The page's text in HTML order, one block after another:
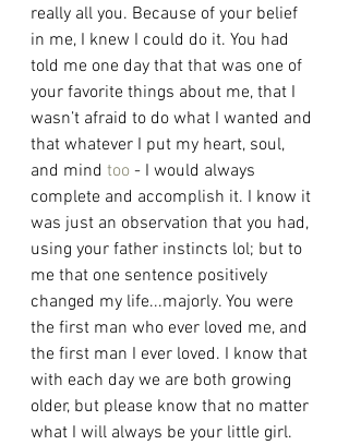
really all you. Because of your belief
in me, I knew I could do it. You had
told me one day that that was one of
your favorite things about me, that I
wasn’t afraid to do what I wanted and
that whatever I put my heart, soul,
and mind too - I would always
complete and accomplish it. I know it
was just an observation that you had,
using your father instincts lol; but to
me that one sentence positively
changed my life...majorly. You were
the first man who ever loved me, and
the first man I ever loved. I know that
with each day we are both growing
older, but please know that no matter
what I will always be your little girl.